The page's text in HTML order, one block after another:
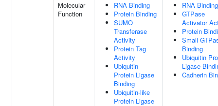
Molecular
Function
RNA Binding
Protein Binding
SUMO
Transferase
Activity
Protein Tag
Activity
Ubiquitin
Protein Ligase
Binding
Ubiquitin-like
Protein Ligase
RNA Binding
GTPase
Activator
Protein
Small
Binding
Ubiquitin
Ligase
Cadherin